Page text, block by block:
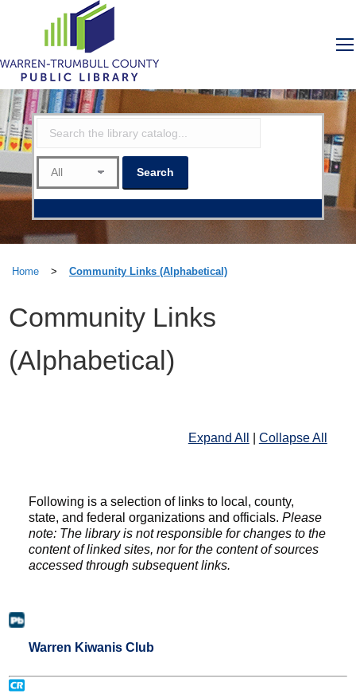
Home > Community Links (Alphabetical)
Community Links
(Alphabetical)
Expand All Collapse All
Following is a selection of links to local, county,
state, and federal organizations and officials.Please
note: The library is not responsible for changes to the
content of linked sites, nor for the content of sources
accessed through subsequent links.
Warren Kiwanis Club